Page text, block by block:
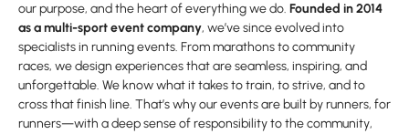
our purpose, and the heart of everything we do. Founded in 2014
as a multi-sport event company, we’ve since evolved into
specialists in running events. From marathons to community
races, we design experiences that are seamless, inspiring, and
unforgettable. We know what it takes to train, to strive, and to
cross that finish line. That’s why our events are built by runners, for
runners—with a deep sense of responsibility to the community,